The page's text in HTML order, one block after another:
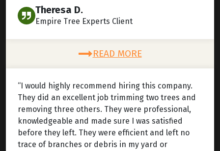
Theresa D.
Empire Tree Experts Client
READ MORE
“I would highly recommend hiring this company.
They did an excellent job trimming two trees and
removing three others. They were professional,
knowledgeable and made sure I was satisfied
before they left. They were efficient and left no
trace of branches or debris in my yard or